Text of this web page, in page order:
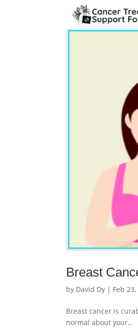
Breast
by David Dy | Feb
Breast cancer is
normal about your...